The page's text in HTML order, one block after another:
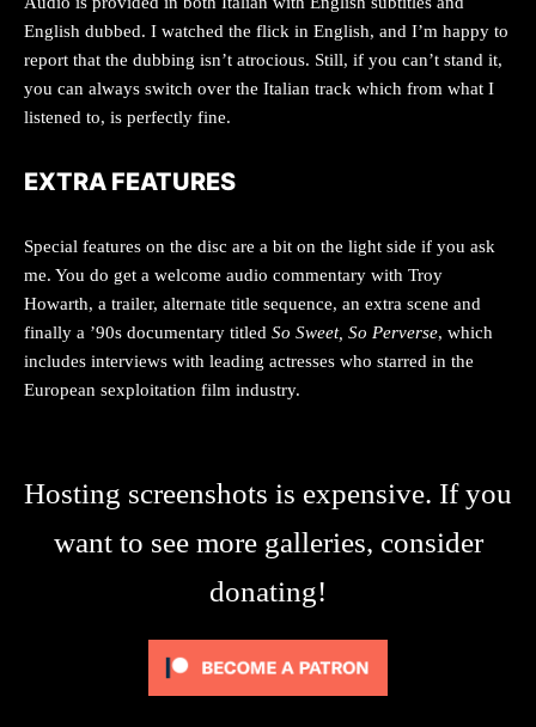
English dubbed. I watched the flick in English, and I’m happy to
report that the dubbing isn’t atrocious. Still, if you can’t stand it,
you can always switch over the Italian track which from what I
listened to, is perfectly fine.
EXTRA FEATURES
Special features on the disc are a bit on the light side if you ask
me. You do get a welcome audio commentary with Troy
Howarth, a trailer, alternate title sequence, an extra scene and
finally a ’90s documentary titled So Sweet, So Perverse, which
includes interviews with leading actresses who starred in the
European sexploitation film industry.
Hosting screenshots is expensive. If you
want to see more galleries, consider
donating!